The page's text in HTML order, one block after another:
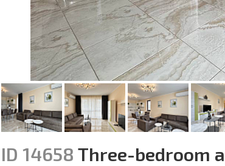
ID 14658 Three-bedroom